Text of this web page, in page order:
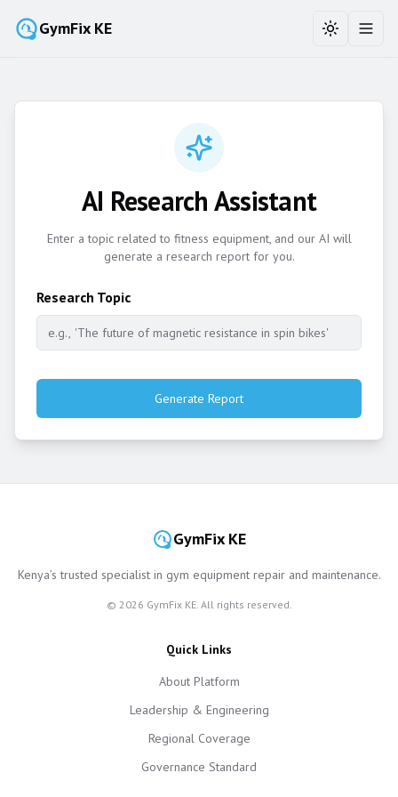
GymFix KE Toggle
AI Research Assistant
Enter a topic related to fitness equipment, and our AI will
generate a research report for you.
Research Topic
Generate Report
GymFix KE
Kenya’s trusted specialist in gym equipment repair and maintenance.
© 2026 GymFix KE. All rights reserved.
Quick Links
About Platform
Leadership & Engineering
Regional Coverage
Governance Standard